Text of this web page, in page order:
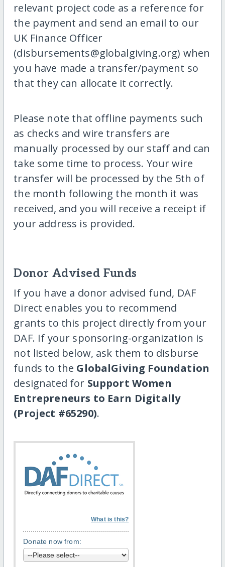
relevant project code as a reference for
the payment and send an email to our
UK Finance Officer
(disbursements@globalgiving.org) when
you have made a transfer/payment so
that they can allocate it correctly.
Please note that offline payments such
as checks and wire transfers are
manually processed by our staff and can
take some time to process. Your wire
transfer will be processed by the 5th of
the month following the month it was
received, and you will receive a receipt if
your address is provided.
Donor Advised Funds
If you have a donor advised fund, DAF
Direct enables you to recommend
grants to this project directly from your
DAF. If your sponsoring-organization is
not listed below, ask them to disburse
funds to the GlobalGiving Foundation
designated for Support Women
Entrepreneurs to Earn Digitally
(Project #65290).
What is this?
Donate now from: